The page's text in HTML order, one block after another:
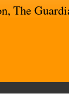
The